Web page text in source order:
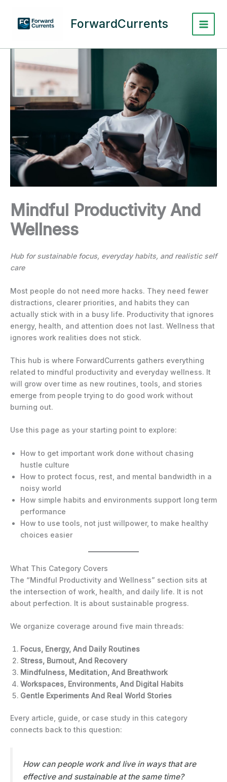
content
ForwardCurrents
Mindful Productivity And
Wellness
Hub for sustainable focus, everyday habits, and realistic self
care
Most people do not need more hacks. They need fewer
distractions, clearer priorities, and habits they can
actually stick with in a busy life. Productivity that ignores
energy, health, and attention does not last. Wellness that
ignores work realities does not stick.
This hub is where ForwardCurrents gathers everything
related to mindful productivity and everyday wellness. It
will grow over time as new routines, tools, and stories
emerge from people trying to do good work without
burning out.
Use this page as your starting point to explore:
How to get important work done without chasing
hustle culture
How to protect focus, rest, and mental bandwidth in a
noisy world
How simple habits and environments support long term
performance
How to use tools, not just willpower, to make healthy
choices easier
What This Category Covers
The “Mindful Productivity and Wellness” section sits at
the intersection of work, health, and daily life. It is not
about perfection. It is about sustainable progress.
We organize coverage around five main threads:
Focus, Energy, And Daily Routines
Stress, Burnout, And Recovery
Mindfulness, Meditation, And Breathwork
Workspaces, Environments, And Digital Habits
Gentle Experiments And Real World Stories
Every article, guide, or case study in this category
connects back to this question:
How can people work and live in ways that are
effective and sustainable at the same time?